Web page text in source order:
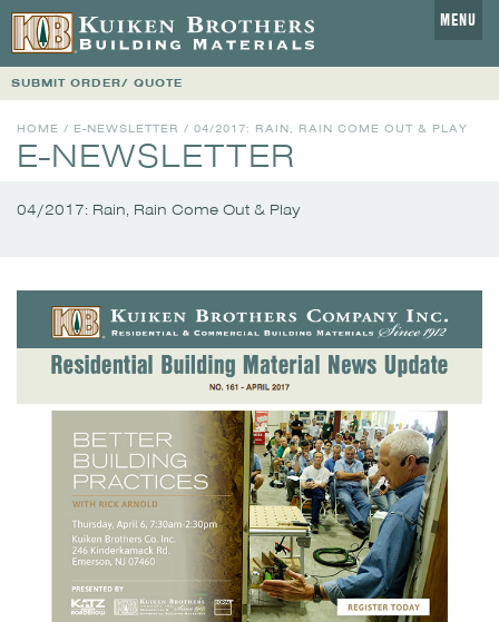
MENU
SUBMIT ORDER/ QUOTE
HOME / E-NEWSLETTER / 04/2017: RAIN, RAIN COME OUT & PLAY
E-NEWSLETTER
04/2017: Rain, Rain Come Out & Play